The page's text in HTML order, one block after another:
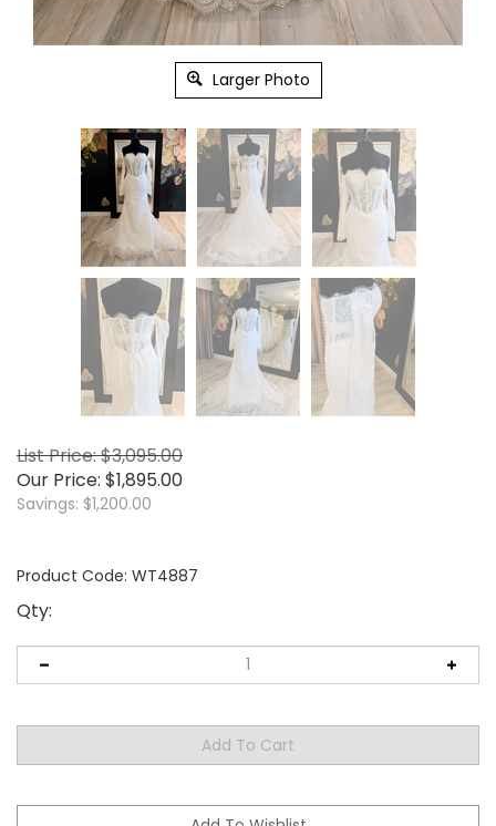
Larger Photo
List Price: $3,095.00
Our Price: $1,895.00
Savings: $1,200.00
Product Code: WT4887
Qty: